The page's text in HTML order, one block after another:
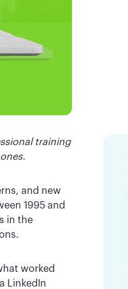
training
and new
1995 and
in the
worked
LinkedIn